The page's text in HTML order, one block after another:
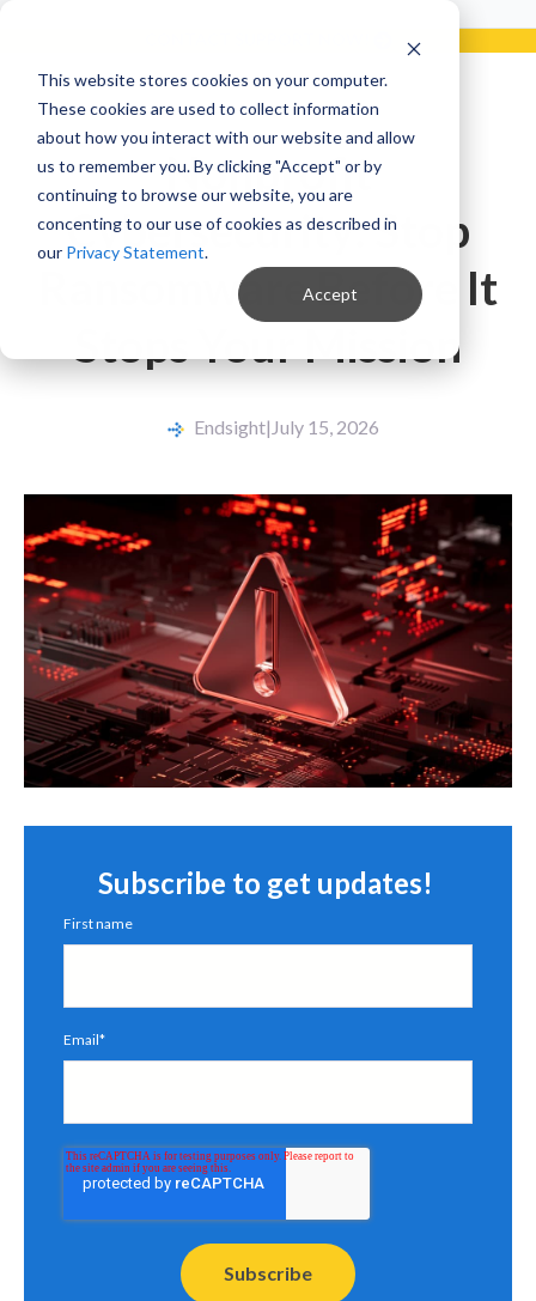
This website stores cookies on your computer.
These cookies are used to collect information
about how you interact with our website and allow
us to remember you. By clicking "Accept" or by
continuing to browse our website, you are
concenting to our use of cookies as described in
our Privacy Statement.
Accept
Nonprofit
Cybersecurity: Stop
Ransomware Before It
Stops Your Mission
Endsight| July 15, 2026
Subscribe to get updates!
First name
Email*